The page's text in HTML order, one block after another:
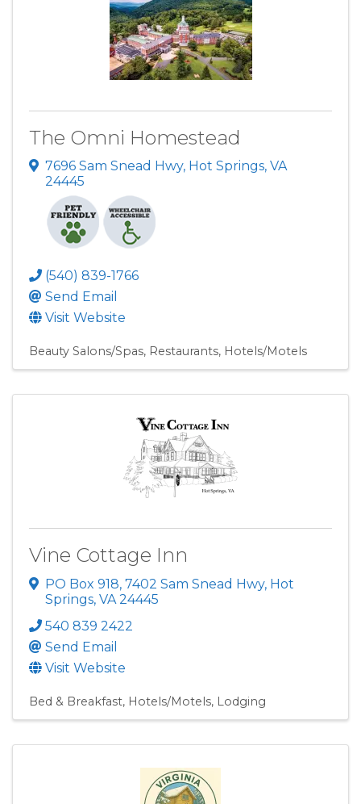
The Omni Homestead
7696 Sam Snead Hwy, Hot Springs, VA
24445
(540) 839-1766
Send Email
Visit Website
Beauty Salons/Spas Restaurants Hotels/Motels
Vine Cottage Inn
PO Box 918, 7402 Sam Snead Hwy, Hot
Springs, VA24445
540 839 2422
Send Email
Visit Website
Bed & Breakfast Hotels/Motels Lodging